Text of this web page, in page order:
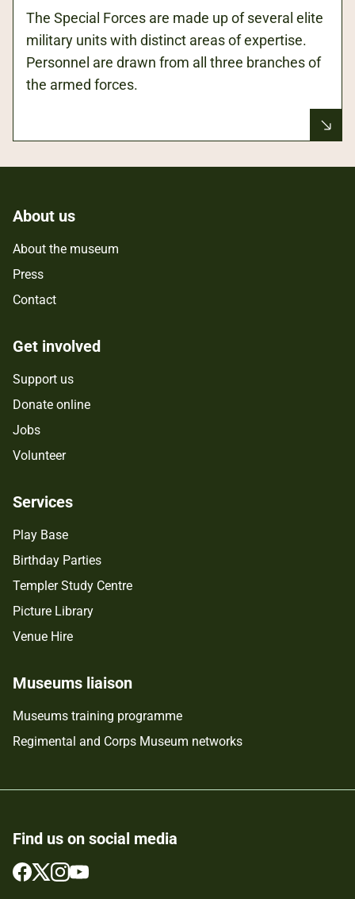
The Special Forces are made up of several elite
military units with distinct areas of expertise.
Personnel are drawn from all three branches of
the armed forces.
About us
About the museum
Press
Contact
Get involved
Support us
Donate online
Jobs
Volunteer
Services
Play Base
Birthday Parties
Templer Study Centre
Picture Library
Venue Hire
Museums liaison
Museums training programme
Regimental and Corps Museum networks
Find us on social media
FollowFollowFollowFollow